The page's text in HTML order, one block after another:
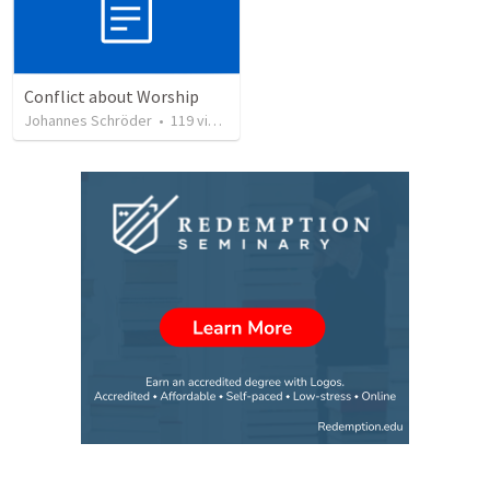
Conflict about Worship
Johannes Schröder • 119views